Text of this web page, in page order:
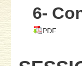
6-
PDF